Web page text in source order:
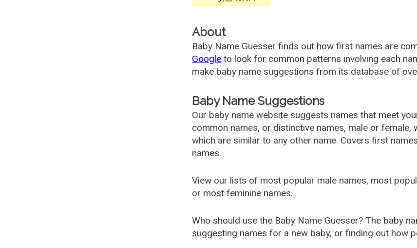
About
Baby Name Guesser finds out how first names are
Google to look for common patterns involving each
make baby name suggestions from its database of
Baby Name Suggestions
Our baby name website suggests names that meet
common names, or distinctive names, male or
which are similar to any other name. Covers first
names.
View our lists of most popular male names, most
or most feminine names.
Who should use the Baby Name Guesser? The baby
suggesting names for a new baby, or finding out how